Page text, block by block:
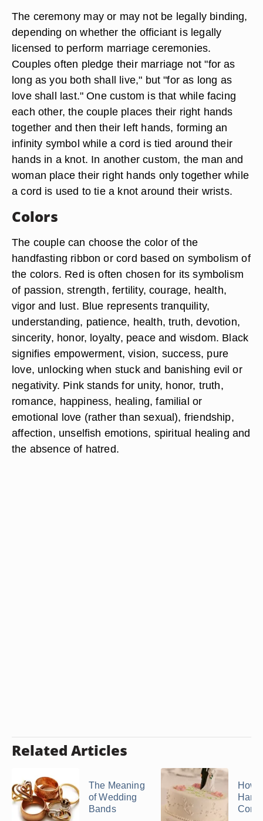
The ceremony may or may not be legally binding,
depending on whether the officiant is legally
licensed to perform marriage ceremonies.
Couples often pledge their marriage not "for as
long as you both shall live," but "for as long as
love shall last." One custom is that while facing
each other, the couple places their right hands
together and then their left hands, forming an
infinity symbol while a cord is tied around their
hands in a knot. In another custom, the man and
woman place their right hands only together while
a cord is used to tie a knot around their wrists.
Colors
The couple can choose the color of the
handfasting ribbon or cord based on symbolism of
the colors. Red is often chosen for its symbolism
of passion, strength, fertility, courage, health,
vigor and lust. Blue represents tranquility,
understanding, patience, health, truth, devotion,
sincerity, honor, loyalty, peace and wisdom. Black
signifies empowerment, vision, success, pure
love, unlocking when stuck and banishing evil or
negativity. Pink stands for unity, honor, truth,
romance, happiness, healing, familial or
emotional love (rather than sexual), friendship,
affection, unselfish emotions, spiritual healing and
the absence of hatred.
Related Articles
The Meaning
of Wedding
Bands
How
Cords